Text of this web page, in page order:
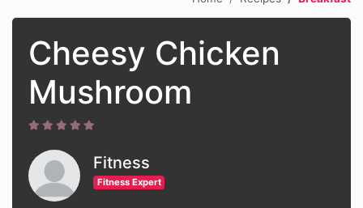
Cheesy Chicken
Mushroom
Fitness
Fitness Expert